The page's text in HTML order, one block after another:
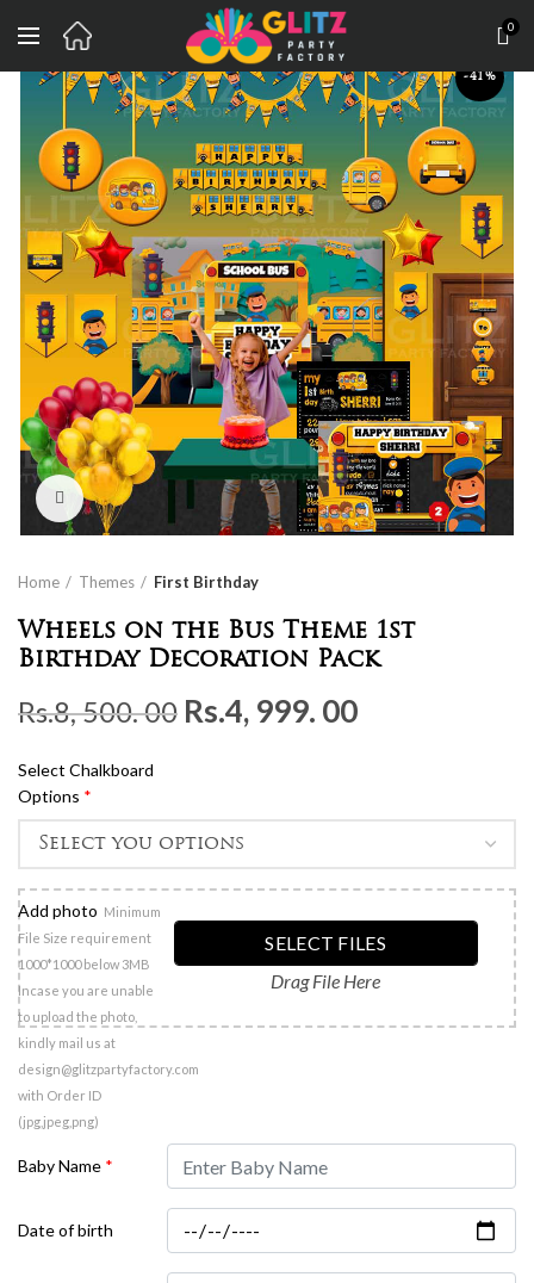
0
-41%
Click to enlarge
Home Themes First Birthday
Wheels on the Bus Theme 1st
Birthday Decoration Pack
Rs.8, 500. 00 Original
Rs.8,
500.
00.
Rs.4, 999. 00Current
Rs.4,
999.
00.
Select Chalkboard
Options *
Add photo Minimum
File Size requirement
1000*1000 below 3MB
Incase you are unable
to upload the photo,
kindly mail us at
design@glitzpartyfactory.com
with Order ID
(jpg,jpeg,png)
SELECT FILES
Drag File Here
Baby Name *
Date of birth